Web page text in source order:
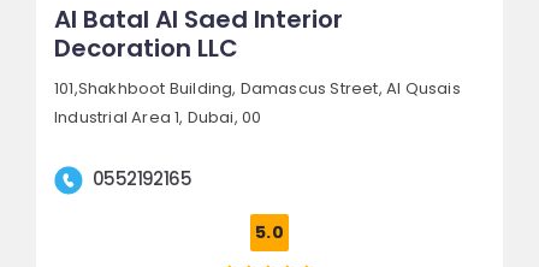
Al Batal Al Saed Interior
Decoration LLC
101,Shakhboot Building, Damascus Street, Al Qusais
Industrial Area 1, Dubai, 00
0552192165
5.0